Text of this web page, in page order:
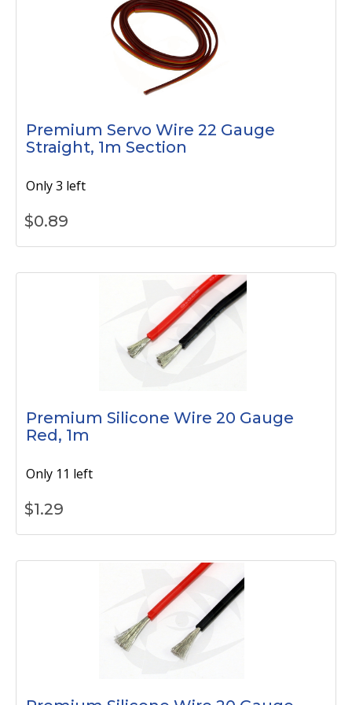
Premium Servo Wire 22 Gauge
Straight, 1m Section
Only 3 left
$0.89
Premium Silicone Wire 20 Gauge
Red, 1m
Only 11 left
$1.29